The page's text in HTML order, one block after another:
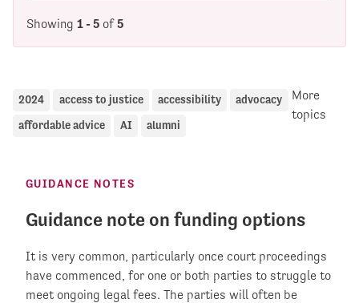
Showing 1 - 5 of5
2024 access to justice accessibility advocacy
affordable advice AI alumni
More
topics
GUIDANCE NOTES
Guidance note on funding options
It is very common, particularly once court proceedings
have commenced, for one or both parties to struggle to
meet ongoing legal fees. The parties will often be